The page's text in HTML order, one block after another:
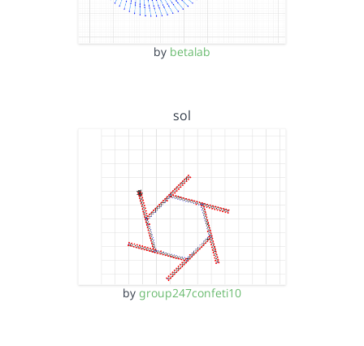
by betalab
sol
by group247confeti10